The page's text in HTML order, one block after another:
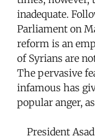
inadequate.
Parliament on
reform is an
of Syrians are
The pervasive
infamous has
popular anger,
President